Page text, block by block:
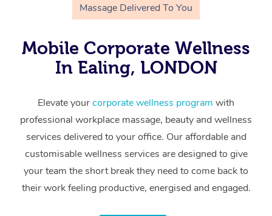
Massage Delivered To You
Mobile Corporate Wellness
In Ealing, LONDON
Elevate yourcorporate wellness program with
professional workplace massage, beauty and wellness
services delivered to your office. Our affordable and
customisable wellness services are designed to give
your team the short break they need to come back to
their work feeling productive, energised and engaged.